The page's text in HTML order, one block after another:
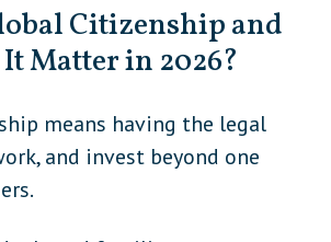
Citizenship and
Matter in 2026?
means having the legal
and invest beyond one